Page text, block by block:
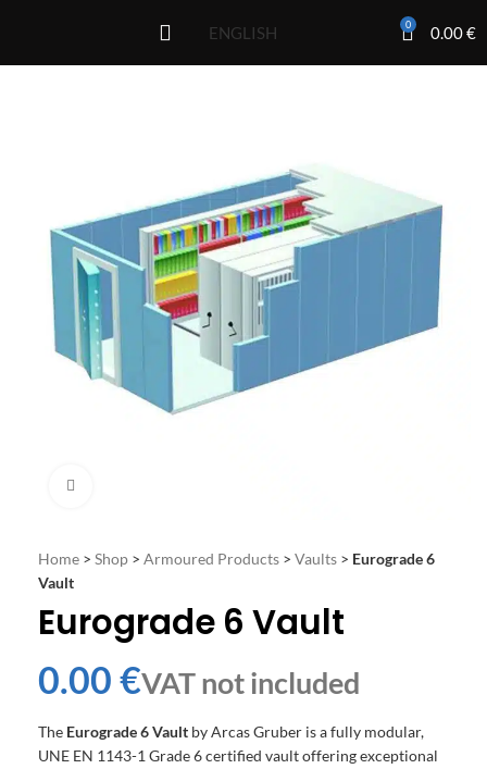
ENGLISH 0 0.00€
Home > Shop > Armoured Products > Vaults > Eurograde 6
Vault
Eurograde 6 Vault
€
The Eurograde 6 Vault by Arcas Gruber is a fully modular,
UNE EN 1143-1 Grade 6 certified vault offering exceptional